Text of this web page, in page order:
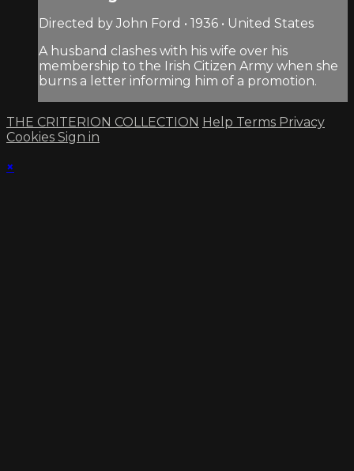
Directed by John Ford • 1936 • United States
A husband clashes with his wife over his
membership to the Irish Citizen Army when she
burns a letter informing him of a promotion.
THE CRITERION COLLECTION Help Terms Privacy
Cookies Sign in
×